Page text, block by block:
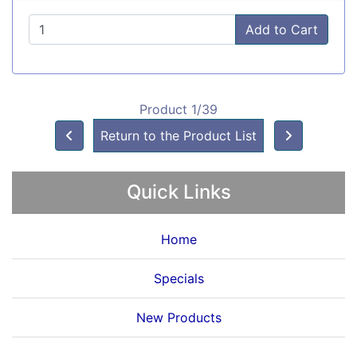
Add to Cart
Product 1/39
Return to the Product List
Quick Links
Home
Specials
New Products